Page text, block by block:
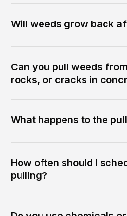
Will weeds grow back
Can you pull weeds
rocks, or cracks in
What happens to the
How often should I
pulling?